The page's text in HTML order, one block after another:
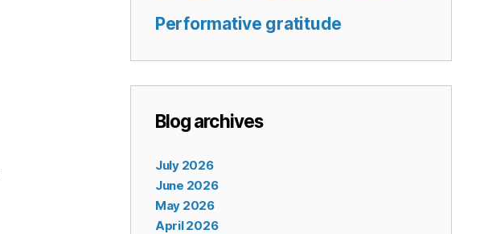
Performative gratitude
Blog archives
July 2026
June 2026
May 2026
April 2026